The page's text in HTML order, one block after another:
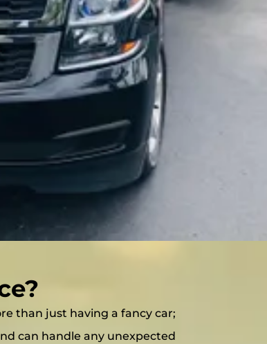
than just having a fancy car;
can handle any unexpected